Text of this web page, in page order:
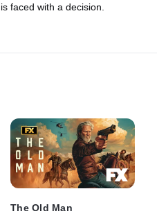
faced with a decision.
The Old Man